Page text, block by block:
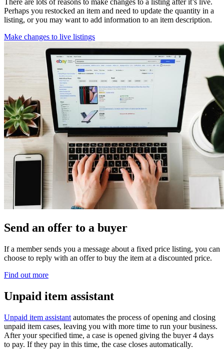
There are lots of reasons to make changes to a listing after it’s live.
Perhaps you restocked an item and need to update the quantity in a
listing, or you may want to add information to an item description.
Make changes to live listings
Send an offer to a buyer
If a member sends you a message about a fixed price listing, you can
choose to reply with an offer to buy the item at a discounted price.
Find out more
Unpaid item assistant
Unpaid item assistant automates the process of opening and closing
unpaid item cases, leaving you with more time to run your business.
After your specified time, a case is opened giving the buyer 4 days
to pay. If they pay in this time, the case closes automatically.